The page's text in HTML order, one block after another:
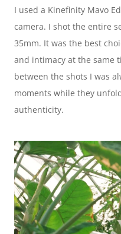
I used a Kinefinity Mavo
camera. I shot the entire
35mm. It was the best
and intimacy at the same
between the shots I was
moments while they
authenticity.